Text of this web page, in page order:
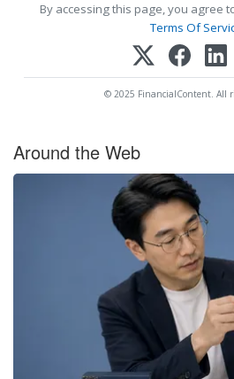
By accessing this page, you agree
Terms Of
© 2025 FinancialContent. All
Around the Web